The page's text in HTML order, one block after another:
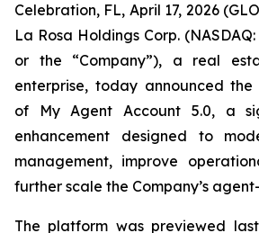
Celebration, FL, April 17, 2026
La Rosa Holdings Corp.
or the “Company”), a real
enterprise, today announced the
of My Agent Account 5.0, a
enhancement designed to
management, improve
further scale the Company’s
The platform was previewed